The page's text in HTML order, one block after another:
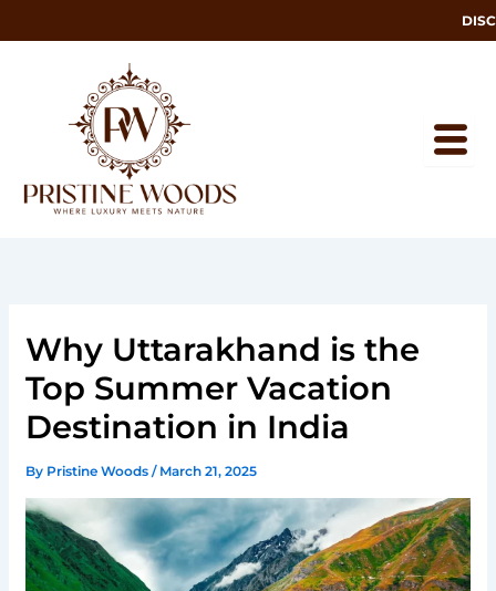
to
Why Uttarakhand is the
Top Summer Vacation
Destination in India
By Pristine Woods/ March 21, 2025